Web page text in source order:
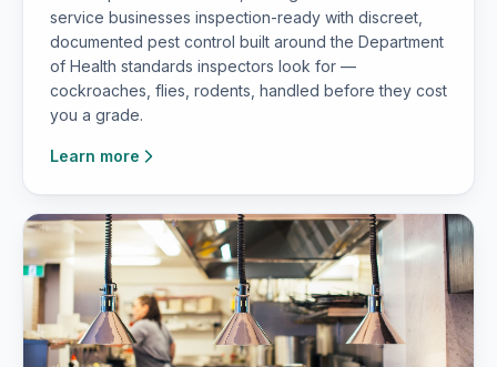
service businesses inspection-ready with discreet,
documented pest control built around the Department
of Health standards inspectors look for —
cockroaches, flies, rodents, handled before they cost
you a grade.
Learn more